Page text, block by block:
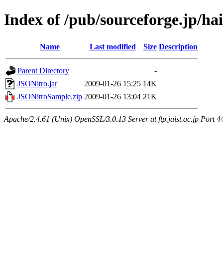
Index of /pub/sourceforge.jp/
Name Last modified Size Description
Parent Directory
-
JSONitro.jar
2009-01-26 15:25 14K
JSONitroSample.zip 2009-01-26 13:04 21K
Apache/2.4.61 (Unix) OpenSSL/3.0.13 Server at ftp.jaist.ac.jp Port